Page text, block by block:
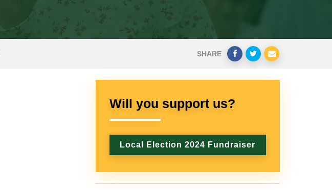
SHARE
Will you support us?
Local Election 2024 Fundraiser